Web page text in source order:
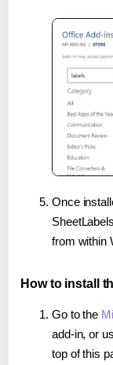
Once
from within
How to install
Go to the
add-in, or
top of this